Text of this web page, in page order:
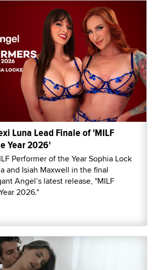
Luna Lead Finale of 'MILF
Year 2026'
Performer of the Year Sophia Lock
and Isiah Maxwell in the final
Angel’s latest release, "MILF
2026."